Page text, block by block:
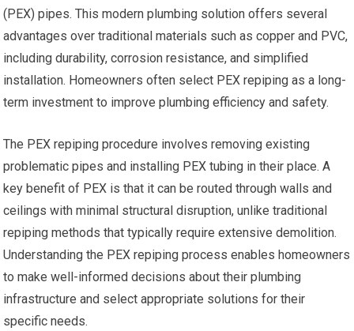
(PEX) pipes. This modern plumbing solution offers several
advantages over traditional materials such as copper and PVC,
including durability, corrosion resistance, and simplified
installation. Homeowners often select PEX repiping as a long-
term investment to improve plumbing efficiency and safety.
The PEX repiping procedure involves removing existing
problematic pipes and installing PEX tubing in their place. A
key benefit of PEX is that it can be routed through walls and
ceilings with minimal structural disruption, unlike traditional
repiping methods that typically require extensive demolition.
Understanding the PEX repiping process enables homeowners
to make well-informed decisions about their plumbing
infrastructure and select appropriate solutions for their
specific needs.